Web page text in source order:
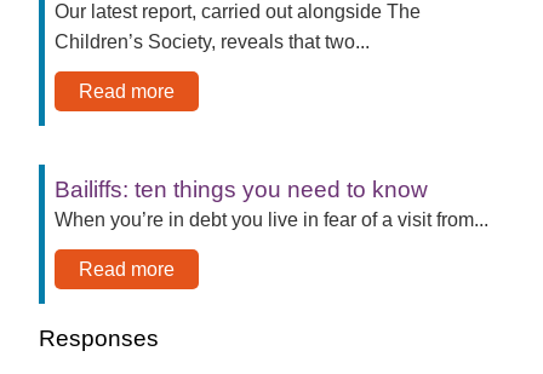
Our latest report, carried out alongside The
Children’s Society, reveals that two...
Read more
Bailiffs: ten things you need to know
When you’re in debt you live in fear of a visit from...
Read more
Responses